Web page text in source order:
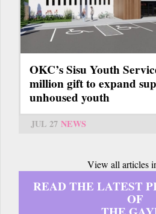
OKC’s Sisu Youth
million gift to expand
unhoused youth
JUL 27 NEWS
View all articles
READ THE LATEST
OF